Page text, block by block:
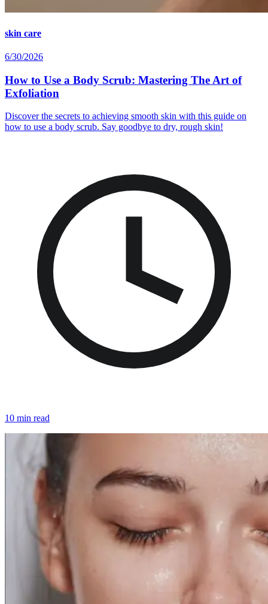
skin care
6/30/2026
How to Use a Body Scrub: Mastering The Art of
Exfoliation
Discover the secrets to achieving smooth skin with this guide on
how to use a body scrub. Say goodbye to dry, rough skin!
10 min read